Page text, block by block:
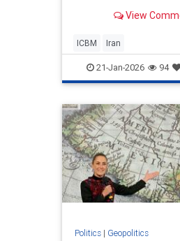
View
ICBM Iran
21-Jan-2026 94
Politics| Geopolitics